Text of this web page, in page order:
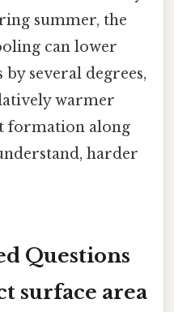
summer, the
can lower
several degrees,
warmer
formation along
harder
Questions
surface area